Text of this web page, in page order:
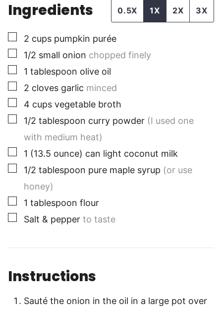
Ingredients 0.5X 1X 2X 3X
▢
2 cups pumpkin purée
▢
1/2 small onion chopped finely
▢
1 tablespoon olive oil
▢
2 cloves garlic minced
▢
4 cups vegetable broth
▢
1/2 tablespoon curry powder (I used one
with medium heat)
▢
1 (13.5 ounce) can light coconut milk
▢
1/2 tablespoon pure maple syrup (or use
honey)
▢
1 tablespoon flour
▢
Salt & pepper to taste
Instructions
Sauté the onion in the oil in a large pot over